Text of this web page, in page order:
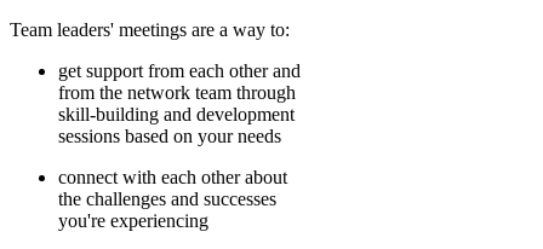
Team leaders' meetings are a way to:
get support from each other and
from the network team through
skill-building and development
sessions based on your needs
connect with each other about
the challenges and successes
you're experiencing